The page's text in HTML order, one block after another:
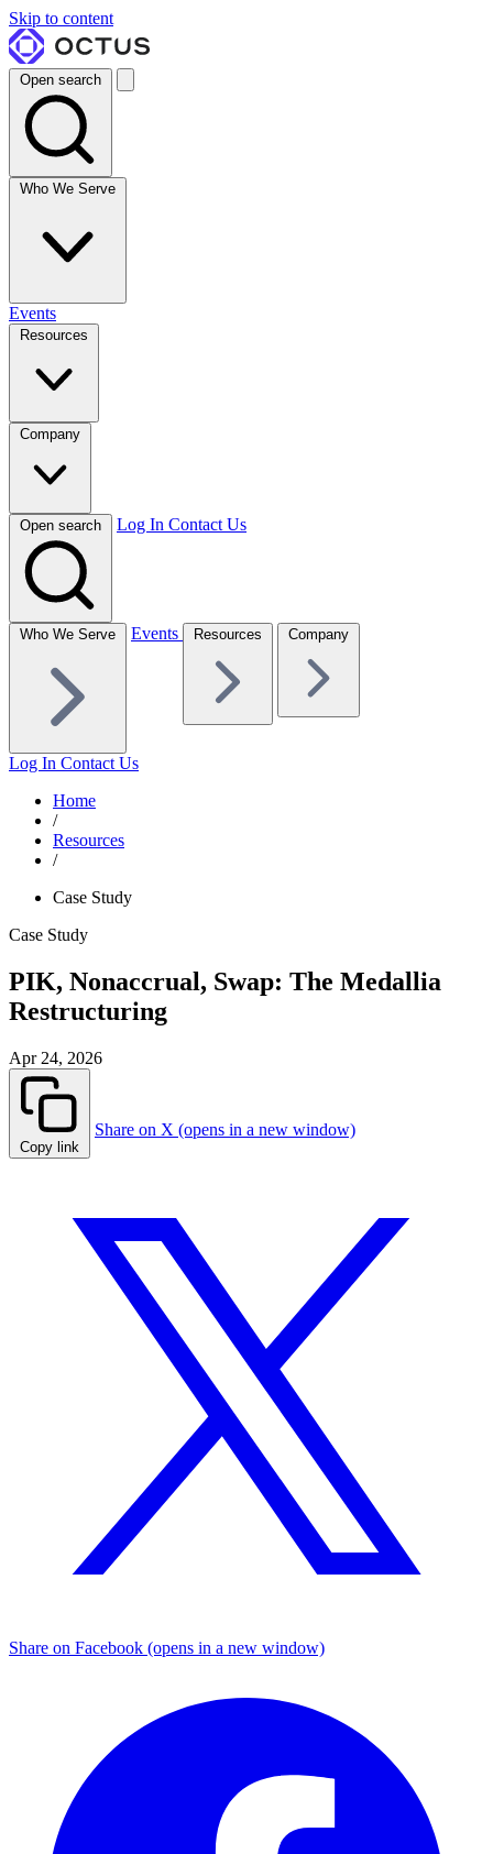
Skip to content
Open search
Who We Serve
Events
Resources
Company
Open search Log In Contact Us
Who We Serve Events Resources Company
Log In Contact Us
Home
/
Resources
/
Case Study
Case Study
PIK, Nonaccrual, Swap: The Medallia
Restructuring
Apr 24, 2026
Copy link
Share on X (opens in a new window)
Share on Facebook (opens in a new window)